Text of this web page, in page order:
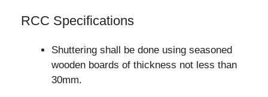
RCC Specifications
Shuttering shall be done using seasoned
wooden boards of thickness not less than
30mm.